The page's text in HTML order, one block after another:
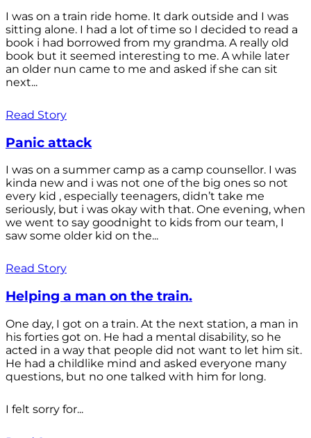
I was on a train ride home. It dark outside and I was
sitting alone. I had a lot of time so I decided to read a
book i had borrowed from my grandma. A really old
book but it seemed interesting to me. A while later
an older nun came to me and asked if she can sit
next...
Read Story
Panic attack
I was on a summer camp as a camp counsellor. I was
kinda new and i was not one of the big ones so not
every kid , especially teenagers, didn’t take me
seriously, but i was okay with that. One evening, when
we went to say goodnight to kids from our team, I
saw some older kid on the...
Read Story
Helping a man on the train.
One day, I got on a train. At the next station, a man in
his forties got on. He had a mental disability, so he
acted in a way that people did not want to let him sit.
He had a childlike mind and asked everyone many
questions, but no one talked with him for long.
I felt sorry for...